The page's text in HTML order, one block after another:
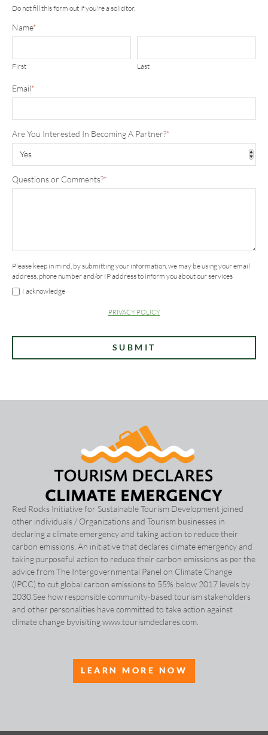
Do not fill this form out if you're a solicitor.
Name*
First Last
Email*
Are You Interested In Becoming A Partner?*
Questions or Comments?*
*Please keep in mind, by submitting your information, we may be using your email
address, phone number and/or IP address to inform you about our services
I acknowledge
PRIVACY POLICY
Red Rocks Initiative for Sustainable Tourism Development joined
other individuals / Organizations and Tourism businesses in
declaring a climate emergency and taking action to reduce their
carbon emissions. An initiative that declares climate emergency and
taking purposeful action to reduce their carbon emissions as per the
advice from The Intergovernmental Panel on Climate Change
(IPCC) to cut global carbon emissions to 55% below 2017 levels by
2030.See how responsible community-based tourism stakeholders
and other personalities have committed to take action against
climate change byvisiting www.tourismdeclares.com.
LEARN MORE NOW